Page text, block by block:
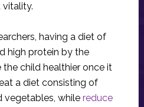
vitality.
having a diet of
high protein by the
child healthier once it
a diet consisting of
vegetables, while reduce